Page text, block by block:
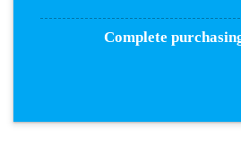
Complete